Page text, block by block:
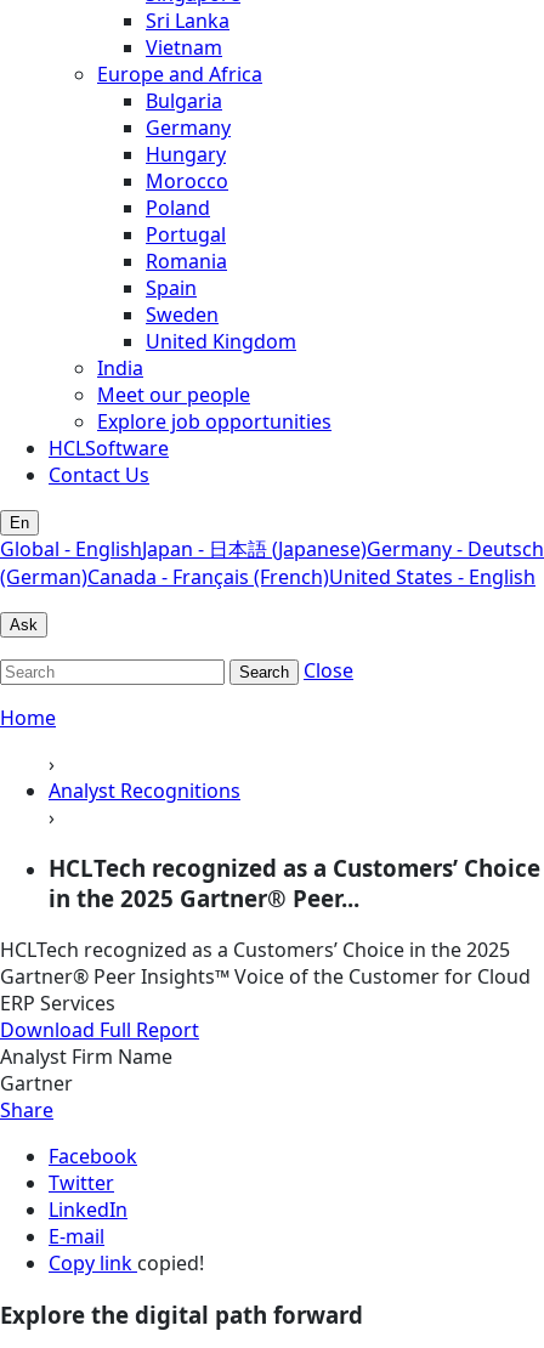
Sri Lanka
Vietnam
Europe and Africa
Bulgaria
Germany
Hungary
Morocco
Poland
Portugal
Romania
Spain
Sweden
United Kingdom
India
Meet our people
Explore job opportunities
HCLSoftware
Contact Us
En
Global - EnglishJapan - 日本語 (Japanese)Germany - Deutsch
(German)Canada - Français (French)United States - English
Ask
Search
Close
Home
›
Analyst Recognitions
›
HCLTech recognized as a Customers’ Choice
in the 2025 Gartner® Peer...
HCLTech recognized as a Customers’ Choice in the 2025
Gartner® Peer Insights™ Voice of the Customer for Cloud
ERP Services
Download Full Report
Analyst Firm Name
Gartner
Share
Facebook
Twitter
LinkedIn
E-mail
Copy link copied!
Explore the digital path forward